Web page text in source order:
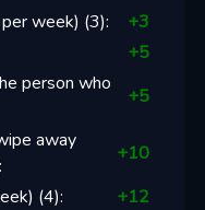
week) (3): +3
+5
person who
+5
away
+10
(4): +12